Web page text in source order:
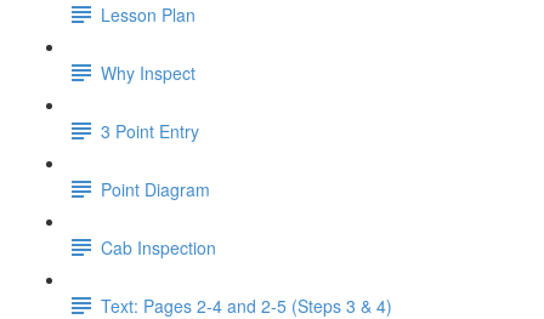
Lesson Plan
Why Inspect
3 Point Entry
Point Diagram
Cab Inspection
Text: Pages 2-4 and 2-5 (Steps 3 & 4)